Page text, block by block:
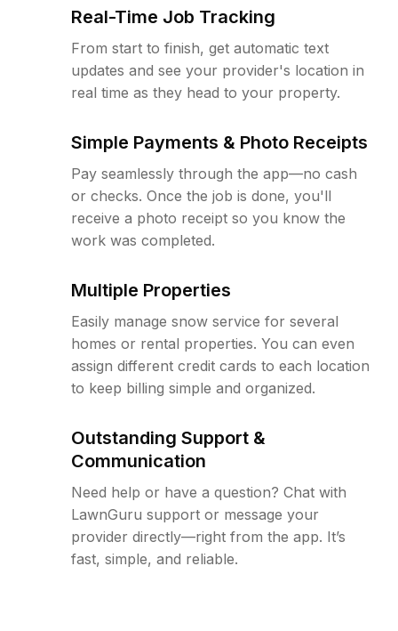
Real-Time Job Tracking
From start to finish, get automatic text
updates and see your provider's location in
real time as they head to your property.
Simple Payments & Photo Receipts
Pay seamlessly through the app—no cash
or checks. Once the job is done, you'll
receive a photo receipt so you know the
work was completed.
Multiple Properties
Easily manage snow service for several
homes or rental properties. You can even
assign different credit cards to each location
to keep billing simple and organized.
Outstanding Support &
Communication
Need help or have a question? Chat with
LawnGuru support or message your
provider directly—right from the app. It’s
fast, simple, and reliable.